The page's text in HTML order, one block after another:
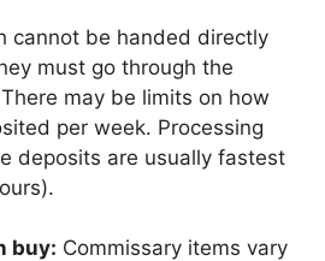
cannot be handed directly
must go through the
may be limits on how
per week. Processing
deposits are usually fastest
buy: Commissary items vary